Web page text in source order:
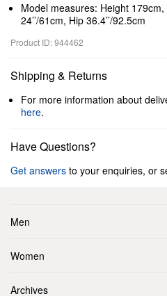
Model measures: Height 179cm,
24’’/61cm, Hip 36.4’’/92.5cm
Product ID: 944462
Shipping & Returns
For more information about
here.
Have Questions?
Get answers to your enquiries, or
Men
Women
Archives